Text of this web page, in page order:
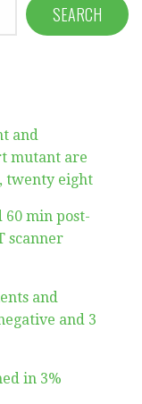
SEARCH
and
mutant are
twenty eight
60 min post-
scanner
and
and 3
in 3%